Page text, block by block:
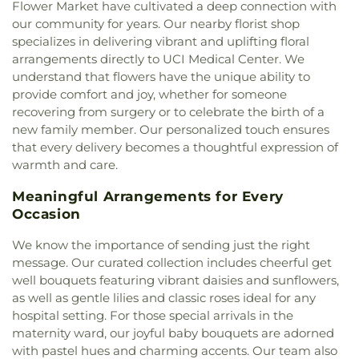
Hills Elementary School,Country Springs
Elementary School,Covenant Christian School
Crean Lutheran South High School,
Station Dance
, Creekside Education Center
Crescent Elementary School
Croul Hall
Culverdale Elementary School
Cypress Village
Elementary School, D Wing, Dale Junior High
School ,Danbrook Elementary School, Davis
Magnet School,Decker Elementary School
Deerfield Elementary School
Elementary School
Diamond Ranch High School
Doig Intermediate School ,Don Antonio Lugo
High School
Elementary School
,Doti Hall , Douglas MacArthur
Fundamental Intermediate School
Dr. Albert
Schweitzer Leadership Academy
Dwight D
Eisenhower Elementary School,Dạy Kèm,
Wing,Eagle Canyon Elementary School,
College High School,Eastshore Elementary
School,Eastwood Elementary School,Edgewood
Baptist Church of Tustin
First Baptist Church of
Yorba Linda ,First Christian Church,First Christian
Church of Orange,First Congregational Church
First Freewill Baptist Church ,First Presbyterian
Church,First Southern Baptist Church,
United Methodist Church ,Fish Interfaith Center
Formosan Presbyterian Church,Forty Martyrs
Armenian Apostolic Church,Free Chapel,Friends
Church,Full Gospel Assembly of God Tabernacle
Full Gospel of God Tabernacle
Shepherd Presbyterian Church of Chino Hills
Grace Bible Church
Light Korean Methodist Church,Gujarati Indian
Christian Church,Harbor Light Christian Church
Holy Family Catholic Church , Hope Christian
Church, Huntington Beach Baptist Church,Iglesia
Bautista Vida Eterna,Iglesia De Cristo,Iglesia De
Dios,Iglesia De Los Hermanos, Iglesia De
Nazareno,Iglesia Del Nazareno,Immaculate Heart
Flower Market have cultivated a deep connection with
our community for years. Our nearby florist shop
specializes in delivering vibrant and uplifting floral
arrangements directly to UCI Medical Center. We
understand that flowers have the unique ability to
provide comfort and joy, whether for someone
recovering from surgery or to celebrate the birth of a
new family member. Our personalized touch ensures
that every delivery becomes a thoughtful expression of
warmth and care.
Meaningful Arrangements for Every
Occasion
We know the importance of sending just the right
message. Our curated collection includes cheerful get
well bouquets featuring vibrant daisies and sunflowers,
as well as gentle lilies and classic roses ideal for any
hospital setting. For those special arrivals in the
maternity ward, our joyful baby bouquets are adorned
with pastel hues and charming accents. Our team also